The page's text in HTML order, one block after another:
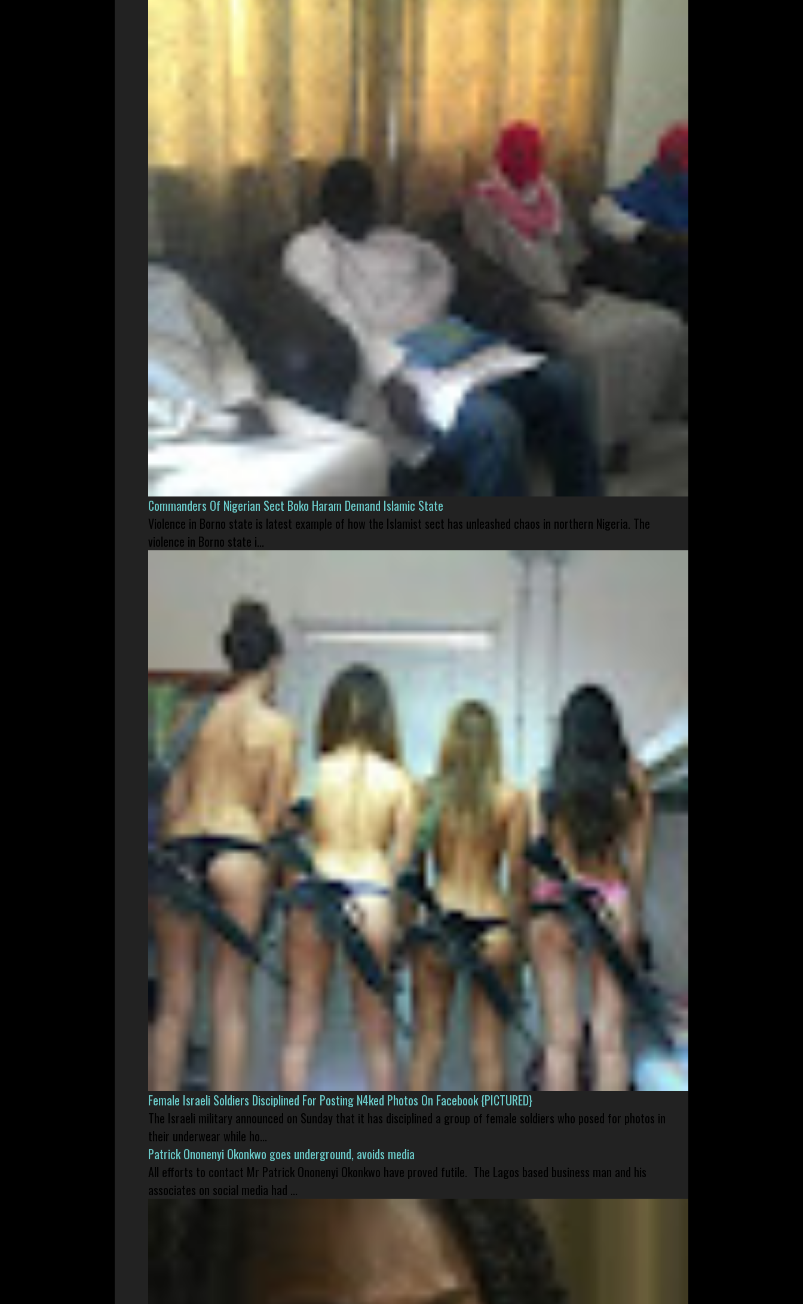
Commanders Of Nigerian Sect Boko Haram Demand Islamic State
Violence in Borno state is latest example of how the Islamist sect has unleashed chaos in northern Nigeria. The
violence in Borno state i...
Female Israeli Soldiers Disciplined For Posting N4ked Photos On Facebook {PICTURED}
The Israeli military announced on Sunday that it has disciplined a group of female soldiers who posed for photos in
their underwear while ho...
Patrick Ononenyi Okonkwo goes underground, avoids media
All efforts to contact Mr Patrick Ononenyi Okonkwo have proved futile. The Lagos based business man and his
associates on social media had ...